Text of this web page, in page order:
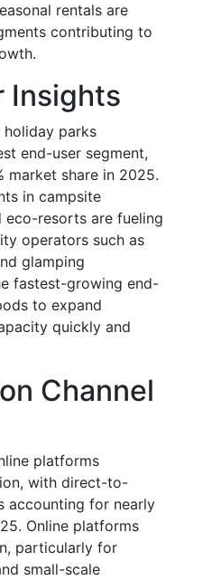
rentals are
contributing to
Insights
holiday parks
end-user segment,
market share in 2025.
in campsite
eco-resorts are fueling
operators such as
glamping
fastest-growing end-
to expand
quickly and
Channel
platforms
with direct-to-
accounting for nearly
Online platforms
particularly for
small-scale